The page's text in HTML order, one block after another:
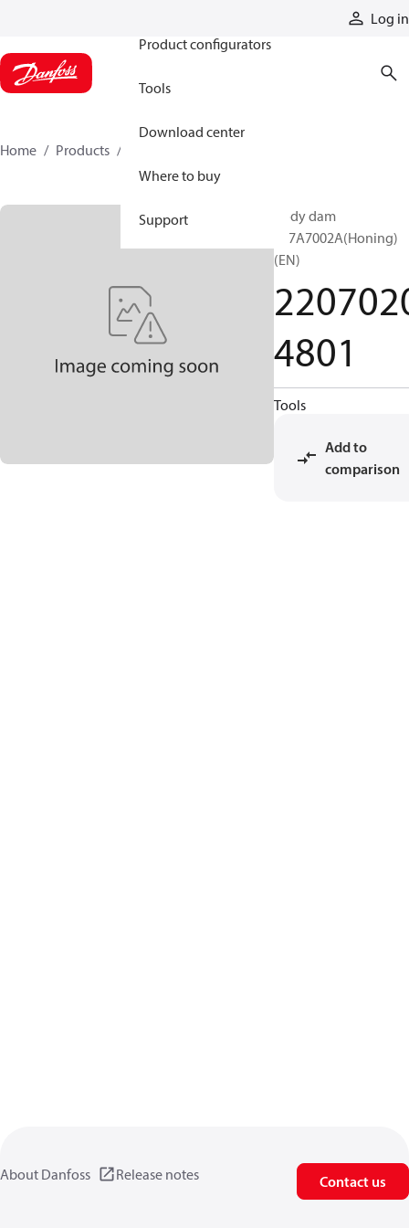
Log in
Product configurators
Tools
Download center
Where to buy
Support
Home Products
Body dam
JA7A7002A(Honing)
(EN)
4801
Tools
Add to
comparison
About Danfoss Release notes Contact us